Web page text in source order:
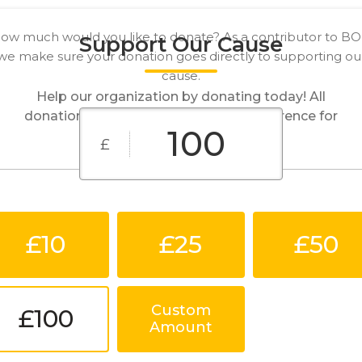
Support Our Cause
Help our organization by donating today! All
donations go directly to making a difference for
our cause.
much would you like to donate? As a contributor to
make sure your donation goes directly to supporting
cause.
£
£10 £25 £50
£100
Custom
Amount